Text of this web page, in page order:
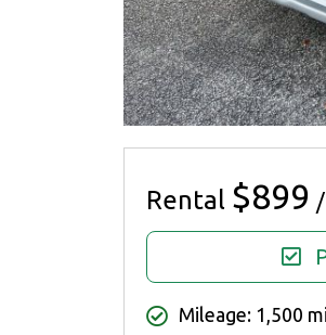
Rental $899
Mileage: 1,500